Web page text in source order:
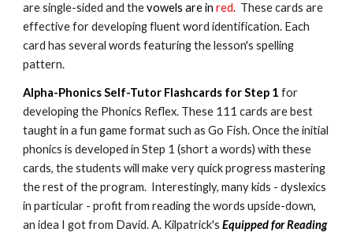
are single-sided and thevowels are in red. These cards are
effective for developing fluent word identification. Each
card has several words featuring the lesson's spelling
pattern.
Alpha-Phonics Self-Tutor Flashcards for Step 1 for
developing the Phonics Reflex. These 111 cards are best
taught in a fun game format such as Go Fish. Once the initial
phonics is developed in Step 1 (short a words) with these
cards, the students will make very quick progress mastering
the rest of the program. Interestingly, many kids - dyslexics
in particular - profit from reading the words upside-down,
an idea I got from David. A. Kilpatrick'sEquipped for Reading